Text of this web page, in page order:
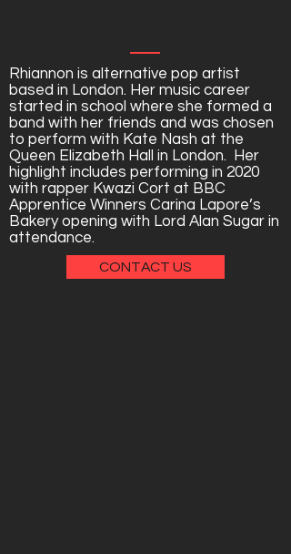
Rhiannon is alternative pop artist
based in London. Her music career
started in school where she formed a
band with her friends and was chosen
to perform with Kate Nash at the
Queen Elizabeth Hall in London. Her
highlight includes performing in 2020
with rapper Kwazi Cort at BBC
Apprentice Winners Carina Lapore’s
Bakery opening with Lord Alan Sugar in
attendance.
CONTACT US